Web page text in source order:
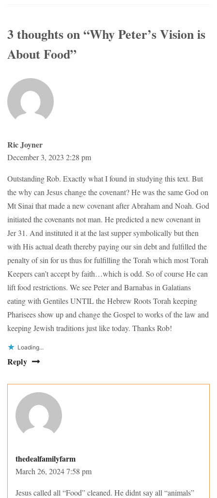
3 thoughts on “Why Peter’s Vision is
About Food”
Ric Joyner
December 3, 2023 2:28 pm
Outstanding Rob. Exactly what I found in studying this text. But
the why can Jesus change the covenant? He was the same God on
Mt Sinai that made a new covenant after Abraham and Noah. God
initiated the covenants not man. He predicted a new covenant in
Jer 31. And instituted it at the last supper symbolically but then
with His actual death thereby paying our sin debt and fulfilled the
penalty of sin for us thus for fulfilling the Torah which most Torah
Keepers can’t accept by faith…which is odd. So of course He can
lift food restrictions. We see Peter and Barnabas in Galatians
eating with Gentiles UNTIL the Hebrew Roots Torah keeping
Pharisees show up and change the Gospel to works of the law and
keeping Jewish traditions just like today. Thanks Rob!
Loading...
Reply
thedealfamilyfarm
March 26, 2024 7:58 pm
Jesus called all “Food” cleaned. He didnt say all “animals”